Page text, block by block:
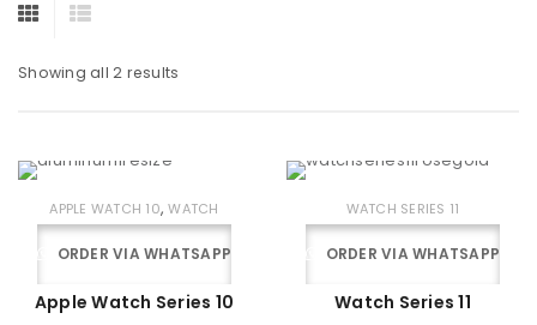
Showing all 2 results
APPLE WATCH 10,WATCH
ORDER VIA WHATSAPP
Apple Watch Series 10
WATCH SERIES 11
ORDER VIA WHATSAPP
Watch Series 11